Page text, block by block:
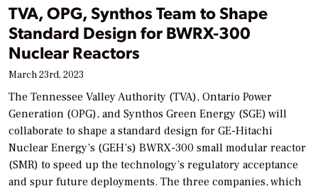
TVA, OPG, Synthos Team to Shape
Standard Design for BWRX-300
Nuclear Reactors
March 23rd, 2023
The Tennessee Valley Authority (TVA), Ontario Power
Generation (OPG), and Synthos Green Energy (SGE) will
collaborate to shape a standard design for GE-Hitachi
Nuclear Energy’s (GEH’s) BWRX-300 small modular reactor
(SMR) to speed up the technology’s regulatory acceptance
and spur future deployments. The three companies, which